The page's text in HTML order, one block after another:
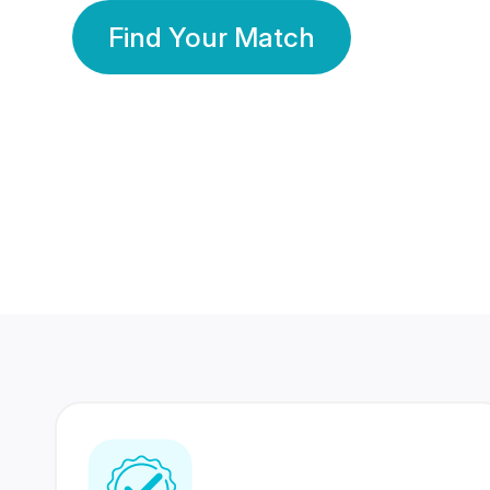
Find Your Match